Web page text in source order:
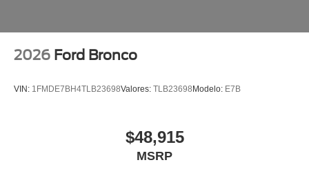
2026 Ford Bronco
VIN: 1FMDE7BH4TLB23698Valores: TLB23698 Modelo: E7B
$48,915
MSRP